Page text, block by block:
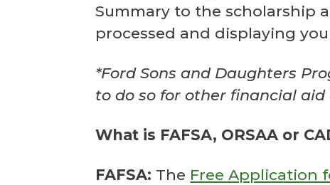
Summary to the scholarship
processed and displaying
*Ford Sons and Daughters
to do so for other financial
What is FAFSA, ORSAA or
FAFSA: The Free Application